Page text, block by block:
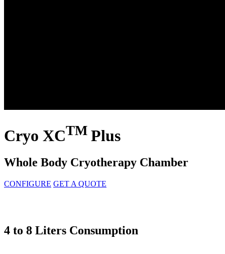
Cryo XCTM Plus
Whole Body Cryotherapy Chamber
CONFIGURE GET A QUOTE
4 to 8 Liters Consumption